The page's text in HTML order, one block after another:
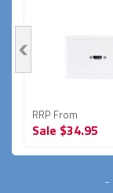
RRP From
Sale $34.95
-